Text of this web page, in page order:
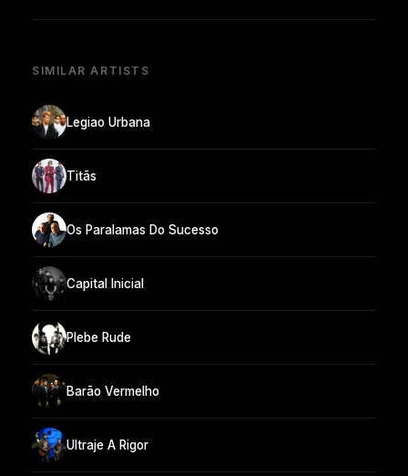
SIMILAR ARTISTS
Legiao Urbana
Titãs
Os Paralamas Do Sucesso
Capital Inicial
Plebe Rude
Barão Vermelho
Ultraje A Rigor